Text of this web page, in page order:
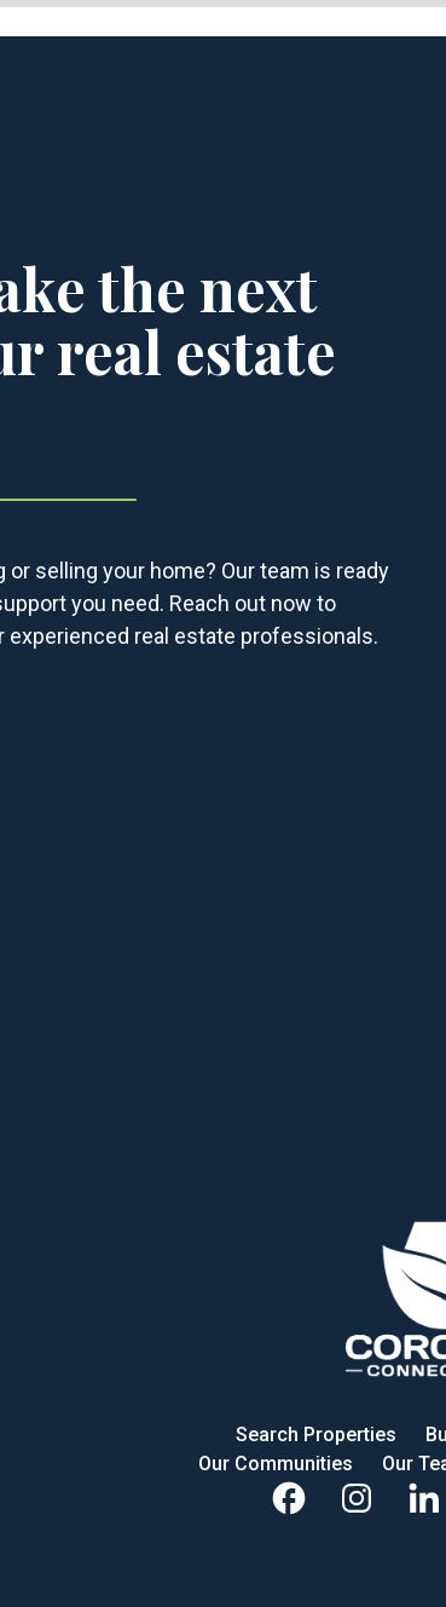
the next
real estate
selling your home? Our team is ready
you need. Reach out now to
experienced real estate professionals.
Search Properties
Our Communities
Our